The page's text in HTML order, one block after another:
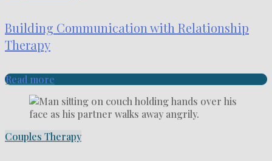
Building Communication with Relationship
Therapy
Read more
Couples Therapy